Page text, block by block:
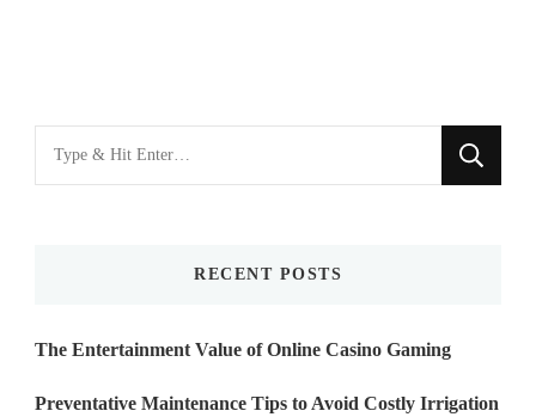
for
RECENT POSTS
The Entertainment Value of Online Casino Gaming
Preventative Maintenance Tips to Avoid Costly Irrigation